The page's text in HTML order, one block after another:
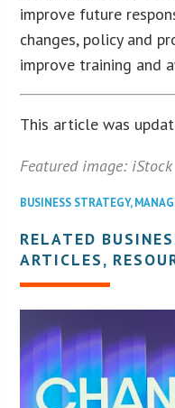
improve future
changes, policy and
improve training and
This article was
Featured image: iStock
BUSINESS STRATEGY,
RELATED
ARTICLES,